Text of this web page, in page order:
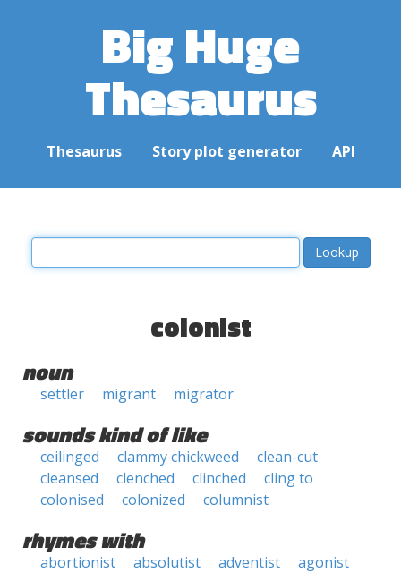
Big Huge
Thesaurus
Thesaurus Story plot generator API
colonist
noun
settler migrant migrator
sounds kind of like
ceilinged clammy chickweed
clean-cut
cleansed
clenched clinched
cling to
colonised
colonized columnist
rhymes with
abortionist absolutist adventist
agonist